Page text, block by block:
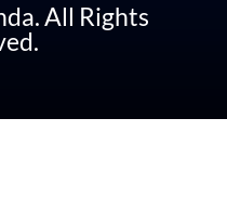
All Rights